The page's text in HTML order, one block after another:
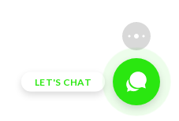
LET'S CHAT